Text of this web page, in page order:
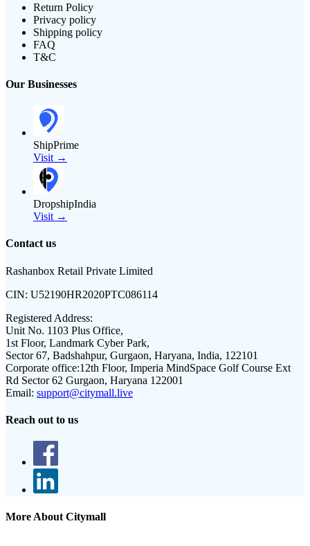
Return Policy
Privacy policy
Shipping policy
FAQ
T&C
Our Businesses
ShipPrime
Visit →
DropshipIndia
Visit →
Contact us
Rashanbox Retail Private Limited
CIN: U52190HR2020PTC086114
Registered Address:
Unit No. 1103 Plus Office,
1st Floor, Landmark Cyber Park,
Sector 67, Badshahpur, Gurgaon, Haryana, India, 122101
Corporate office:12th Floor, Imperia MindSpace Golf Course Ext
Rd Sector 62 Gurgaon, Haryana 122001
Email: support@citymall.live
Reach out to us
More About Citymall